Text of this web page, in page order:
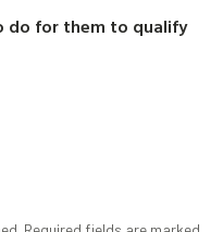
do for them to qualify